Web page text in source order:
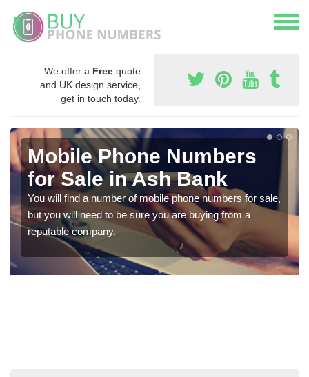
We offer a Free quote
and UK design service,
get in touch today.
Mobile Phone Numbers
for Sale in Ash Bank
You will find a number of mobile phone numbers for sale,
but you will need to be sure you are buying from a
reputable company.